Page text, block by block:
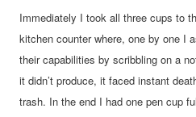
Immediately I took all three cups to
kitchen counter where, one by one I
their capabilities by scribbling on a
it didn’t produce, it faced instant
trash. In the end I had one pen cup